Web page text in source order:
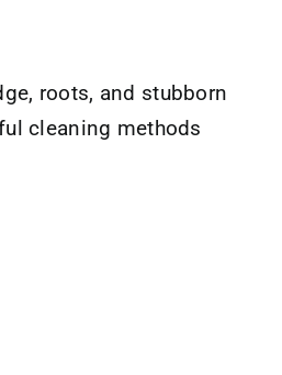
roots, and stubborn
cleaning methods